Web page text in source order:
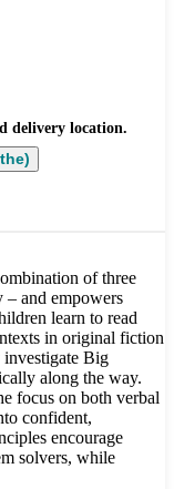
delivery location.
of three
– and empowers
learn to read
in original fiction
investigate Big
along the way.
focus on both verbal
confident,
encourage
solvers, while